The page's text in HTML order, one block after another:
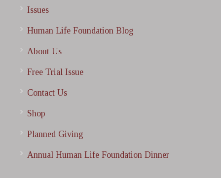
Issues
Human Life Foundation Blog
About Us
Free Trial Issue
Contact Us
Shop
Planned Giving
Annual Human Life Foundation Dinner